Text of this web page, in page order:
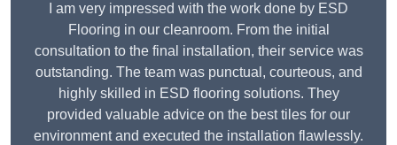
I am very impressed with the work done by ESD
Flooring in our cleanroom. From the initial
consultation to the final installation, their service was
outstanding. The team was punctual, courteous, and
highly skilled in ESD flooring solutions. They
provided valuable advice on the best tiles for our
environment and executed the installation flawlessly.